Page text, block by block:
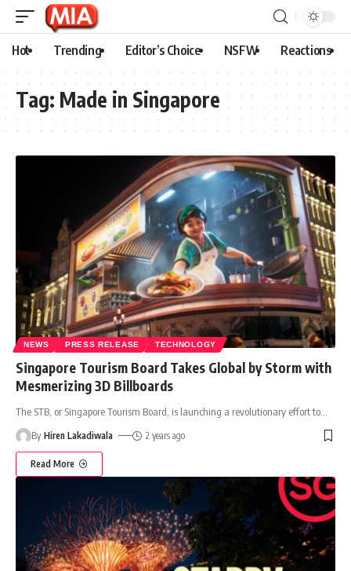
Hot Trending Editor’s Choice NSFW Reactions
Tag: Made in Singapore
NEWS PRESS RELEASE TECHNOLOGY
Singapore Tourism Board Takes Global by Storm with
Mesmerizing 3D Billboards
The STB, or Singapore Tourism Board, is launching a revolutionary effort to
By Hiren Lakadiwala 2 years ago
Read More